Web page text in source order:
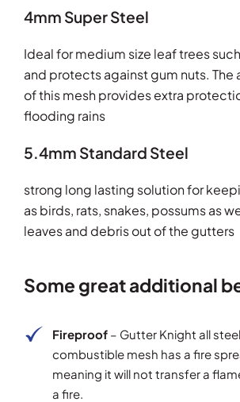
4mm Super Steel
Ideal for medium size leaf trees
and protects against gum nuts.
of this mesh provides extra
flooding rains
5.4mm Standard Steel
strong long lasting solution for
as birds, rats, snakes, possums as
leaves and debris out of the gutters
Some great additional
Fireproof – Gutter Knight all
combustible mesh has a fire
meaning it will not transfer a
a fire.